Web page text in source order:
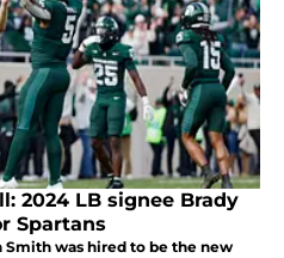
2024 LB signee Brady
Spartans
Smith was hired to be the new